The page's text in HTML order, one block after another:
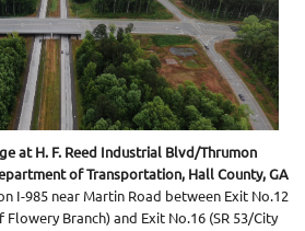
at H. F. Reed Industrial Blvd/Thrumon
of Transportation, Hall County, GA
I-985 near Martin Road between Exit No.12
Branch) and Exit No.16 (SR 53/City